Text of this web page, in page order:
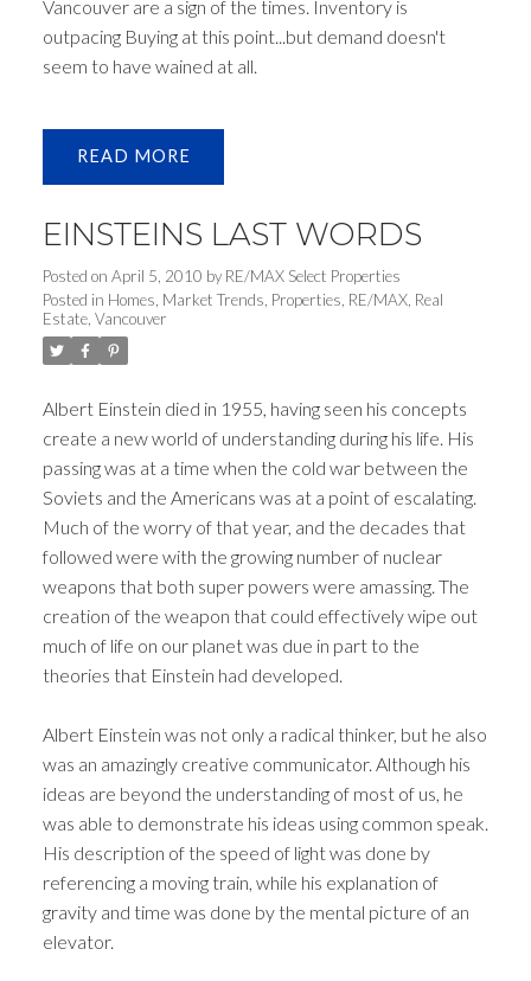
Vancouver are a sign of the times. Inventory is
outpacing Buying at this point...but demand doesn't
seem to have wained at all.
READ
EINSTEINS LAST WORDS
Posted on April 5, 2010 by RE/MAX Select Properties
Posted in Homes Market Trends Properties RE/MAX, Real
Estate, Vancouver
Albert Einstein died in 1955, having seen his concepts
create a new world of understanding during his life. His
passing was at a time when the cold war between the
Soviets and the Americans was at a point of escalating.
Much of the worry of that year, and the decades that
followed were with the growing number of nuclear
weapons that both super powers were amassing. The
creation of the weapon that could effectively wipe out
much of life on our planet was due in part to the
theories that Einstein had developed.
Albert Einstein was not only a radical thinker, but he also
was an amazingly creative communicator. Although his
ideas are beyond the understanding of most of us, he
was able to demonstrate his ideas using common speak.
His description of the speed of light was done by
referencing a moving train, while his explanation of
gravity and time was done by the mental picture of an
elevator.